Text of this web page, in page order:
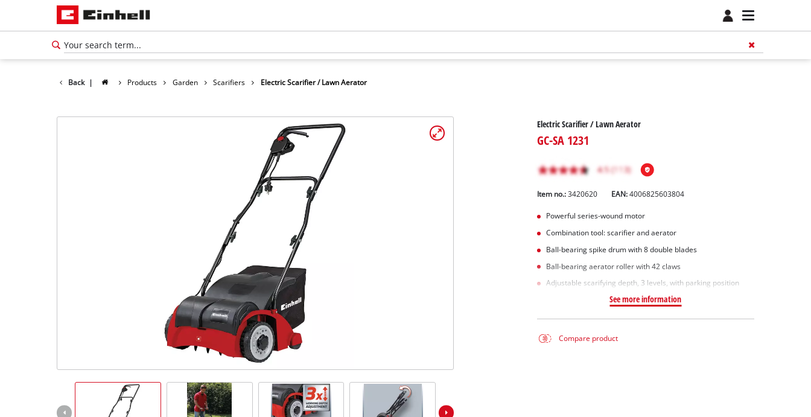
Back | Products Garden Scarifiers Electric Scarifier / Lawn Aerator
Electric Scarifier / Lawn Aerator
GC-SA 1231
Item no.: 3420620 EAN:4006825603804
Powerful series-wound motor
Combination tool: scarifier and aerator
Ball-bearing spike drum with 8 double blades
Ball-bearing aerator roller with 42 claws
Adjustable scarifying depth, 3 levels, with parking position
See more information
Compare product